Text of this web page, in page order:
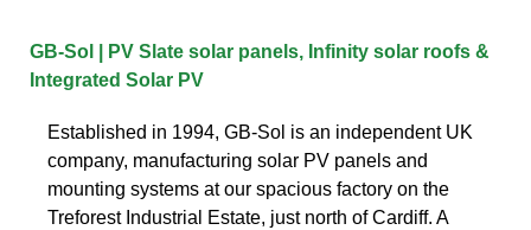
GB-Sol | PV Slate solar panels, Infinity solar roofs &
Integrated Solar PV
Established in 1994, GB-Sol is an independent UK
company, manufacturing solar PV panels and
mounting systems at our spacious factory on the
Treforest Industrial Estate, just north of Cardiff. A